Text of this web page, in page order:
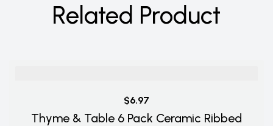
Related Product
$6.97
Thyme & Table 6 Pack Ceramic Ribbed